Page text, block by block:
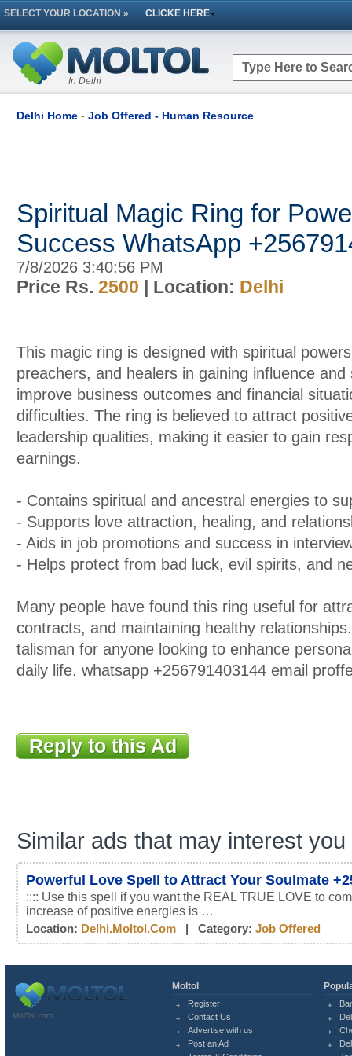
SELECT YOUR LOCATION » CLICKE HERE
In Delhi
Delhi Home - Job Offered - Human Resource
Spiritual Magic Ring for
Success WhatsApp
7/8/2026 3:40:56 PM
Price Rs. 2500 | Location: Delhi
This magic ring is designed with spiritual
preachers, and healers in gaining influence
improve business outcomes and financial
difficulties. The ring is believed to attract
leadership qualities, making it easier to gain
earnings.
- Contains spiritual and ancestral energies to
- Supports love attraction, healing, and
- Aids in job promotions and success in
- Helps protect from bad luck, evil spirits, and
Many people have found this ring useful for
contracts, and maintaining healthy
talisman for anyone looking to enhance
daily life. whatsapp +256791403144 email
Reply to this Ad
Similar ads that may interest you
Powerful Love Spell to Attract Your Soulmate
:::: Use this spell if you want the REAL TRUE LOVE to
increase of positive energies is …
Location: Delhi.moltol.com | Category: Job Offered
MolTol.com
Moltol
Register
Contact Us
Advertise with us
Post an Ad